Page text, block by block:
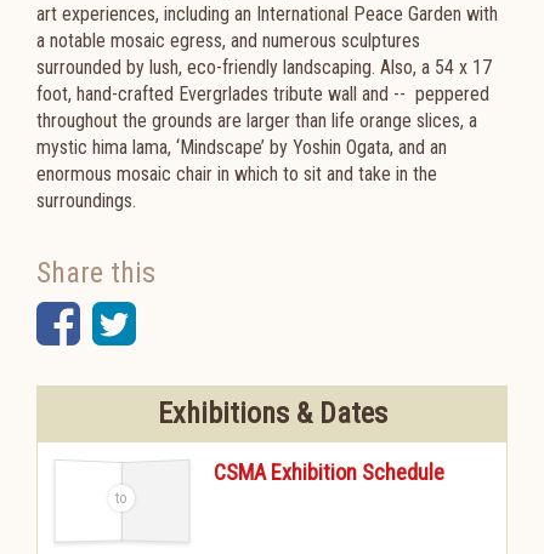
art experiences, including an International Peace Garden with
a notable mosaic egress, and numerous sculptures
surrounded by lush, eco-friendly landscaping. Also, a 54 x 17
foot, hand-crafted Evergrlades tribute wall and -- peppered
throughout the grounds are larger than life orange slices, a
mystic hima lama, ‘Mindscape’ by Yoshin Ogata, and an
enormous mosaic chair in which to sit and take in the
surroundings.
Share this
Facebook
Twitter
Exhibitions & Dates
CSMA Exhibition Schedule